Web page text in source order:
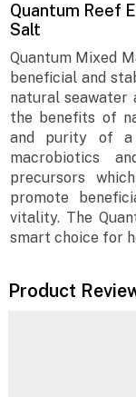
Quantum Reef
Salt
Quantum Mixed
beneficial and
natural seawater
the benefits of
and purity of a
macrobiotics
precursors
promote
vitality. The
smart choice for
Product